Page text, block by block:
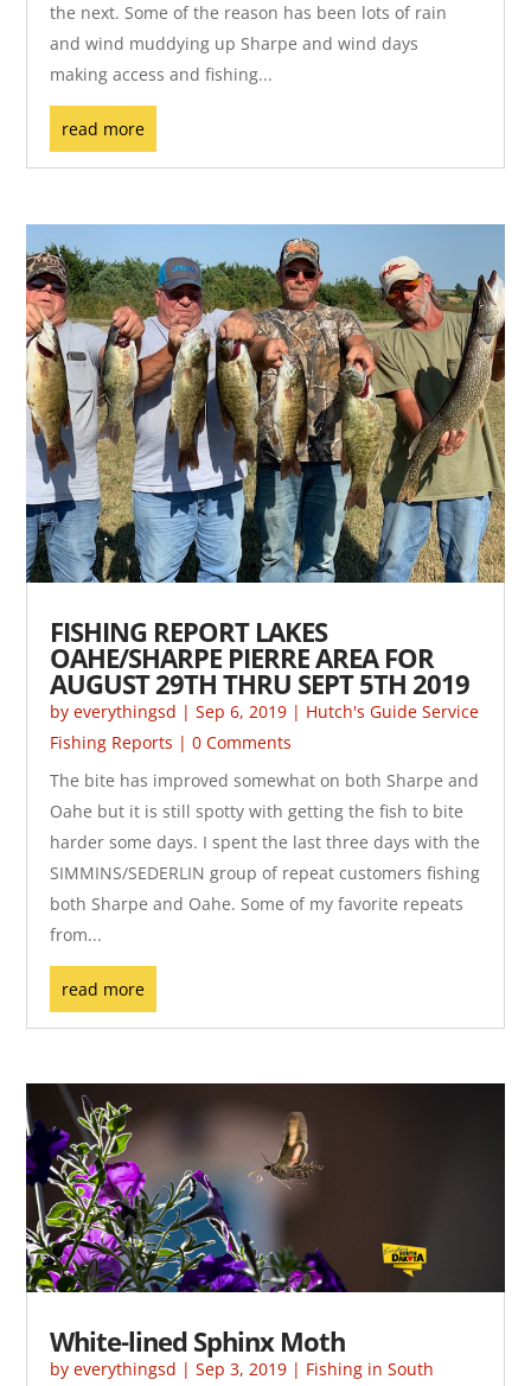
the next. Some of the reason has been lots of rain
and wind muddying up Sharpe and wind days
making access and fishing...
read more
FISHING REPORT LAKES
OAHE/SHARPE PIERRE AREA FOR
AUGUST 29TH THRU SEPT 5TH 2019
byeverythingsd |Sep 6, 2019 | Hutch's Guide Service
Fishing Reports | 0 Comments
The bite has improved somewhat on both Sharpe and
Oahe but it is still spotty with getting the fish to bite
harder some days. I spent the last three days with the
SIMMINS/SEDERLIN group of repeat customers fishing
both Sharpe and Oahe. Some of my favorite repeats
from...
read more
White-lined Sphinx Moth
byeverythingsd |Sep 3, 2019 | Fishing in South